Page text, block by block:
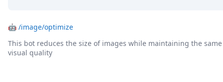
🤖 /image/optimize
This bot reduces the size of images while maintaining the same
visual quality